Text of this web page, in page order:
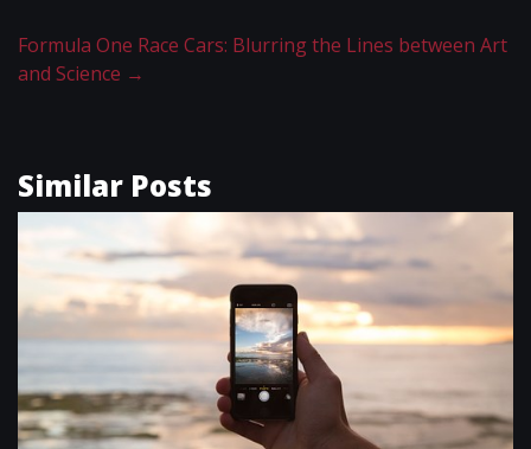
Formula One Race Cars: Blurring the Lines between Art
and Science →
Similar Posts